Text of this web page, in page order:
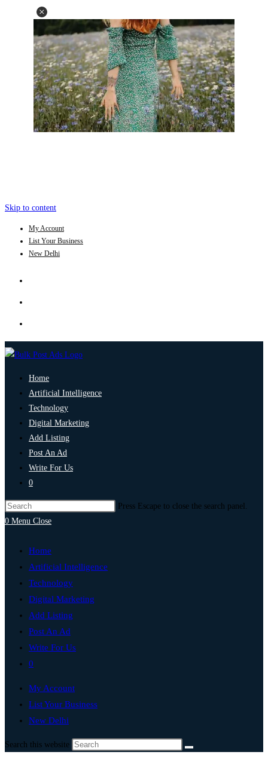
Skip to content
My Account
List Your Business
New Delhi
Home
Artificial Intelligence
Technology
Digital Marketing
Add Listing
Post An Ad
Write For Us
0
Press Escape to close the search panel.
0 Menu Close
Home
Artificial Intelligence
Technology
Digital Marketing
Add Listing
Post An Ad
Write For Us
0
My Account
List Your Business
New Delhi
Search this website